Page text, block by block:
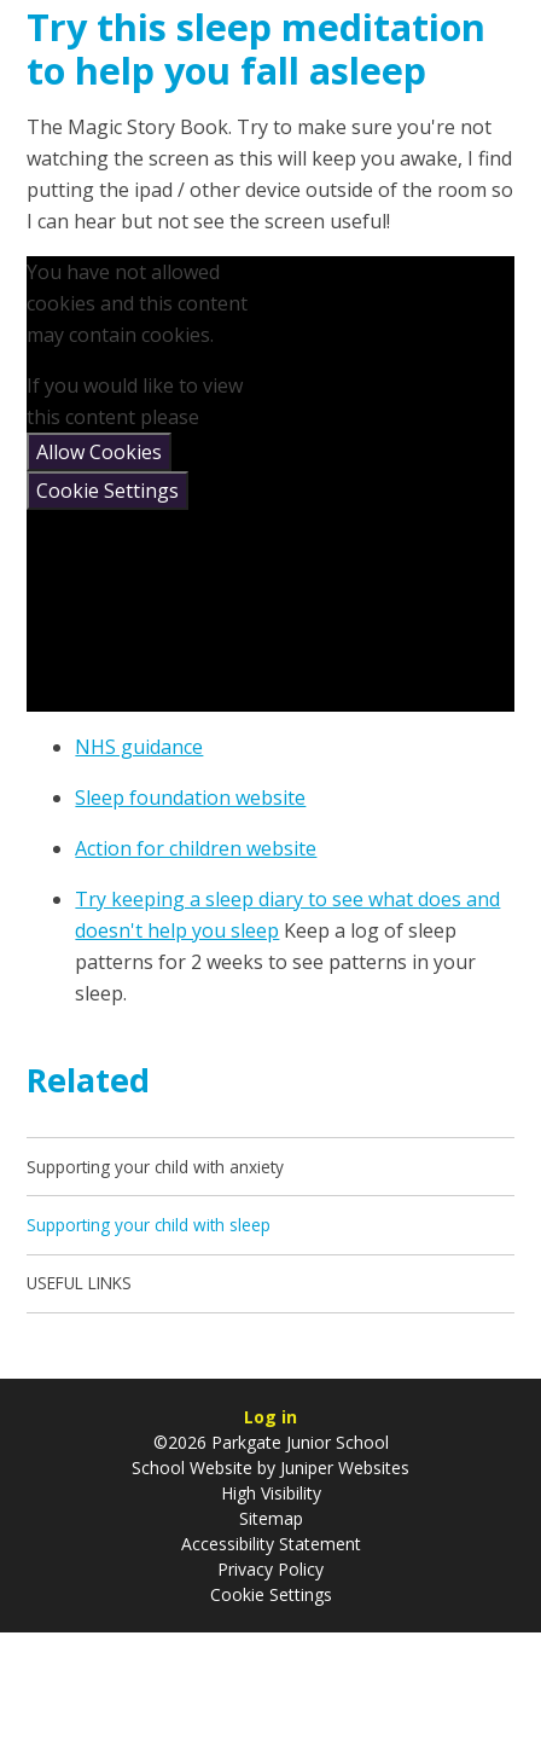
Try this sleep meditation
to help you fall asleep
The Magic Story Book. Try to make sure you're not
watching the screen as this will keep you awake, I find
putting the ipad / other device outside of the room so
I can hear but not see the screen useful!
You have not allowed
cookies and this content
may contain cookies.
If you would like to view
this content please
Allow Cookies
Cookie Settings
NHS guidance
Sleep foundation website
Action for children website
Try keeping a sleep diary to see what does and
doesn't help you sleep Keep a log of sleep
patterns for 2 weeks to see patterns in your
sleep.
Related
Supporting your child with anxiety
Supporting your child with sleep
USEFUL LINKS
Log in
©2026 Parkgate Junior School
School Website by Juniper Websites
High Visibility
Sitemap
Accessibility Statement
Privacy Policy
Cookie Settings